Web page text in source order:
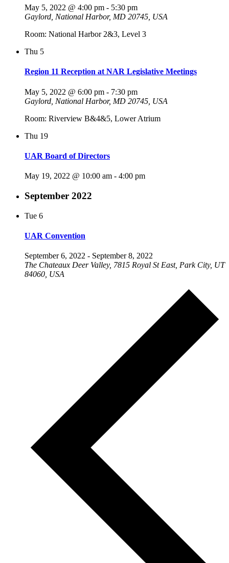
May 5, 2022 @ 4:00 pm - 5:30 pm
Gaylord, National Harbor, MD 20745, USA
Room: National Harbor 2&3, Level 3
Thu 5
Region 11 Reception at NAR Legislative Meetings
May 5, 2022 @ 6:00 pm - 7:30 pm
Gaylord, National Harbor, MD 20745, USA
Room: Riverview B&4&5, Lower Atrium
Thu 19
UAR Board of Directors
May 19, 2022 @ 10:00 am - 4:00 pm
September 2022
Tue 6
UAR Convention
September 6, 2022 - September 8, 2022
The Chateaux Deer Valley, 7815 Royal St East, Park City, UT
84060, USA